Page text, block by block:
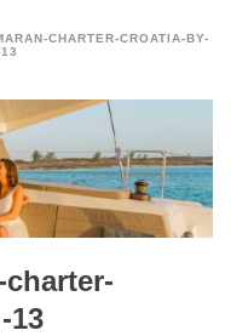
CHARTER-CROATIA-BY-
13